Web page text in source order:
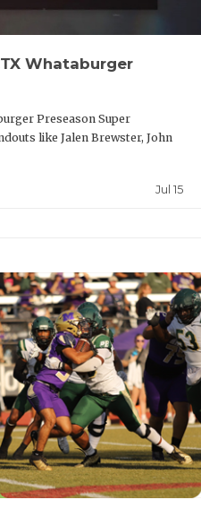
Whataburger
Preseason Super
like Jalen Brewster, John
Jul 15